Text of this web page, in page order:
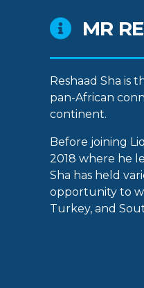
MR
Reshaad Sha is
pan-African
continent.
Before joining
2018 where he
Sha has held
opportunity to
Turkey, and